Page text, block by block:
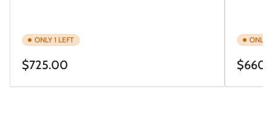
ONLY 1 LEFT
Regular
$725.00
ONLY
Regular